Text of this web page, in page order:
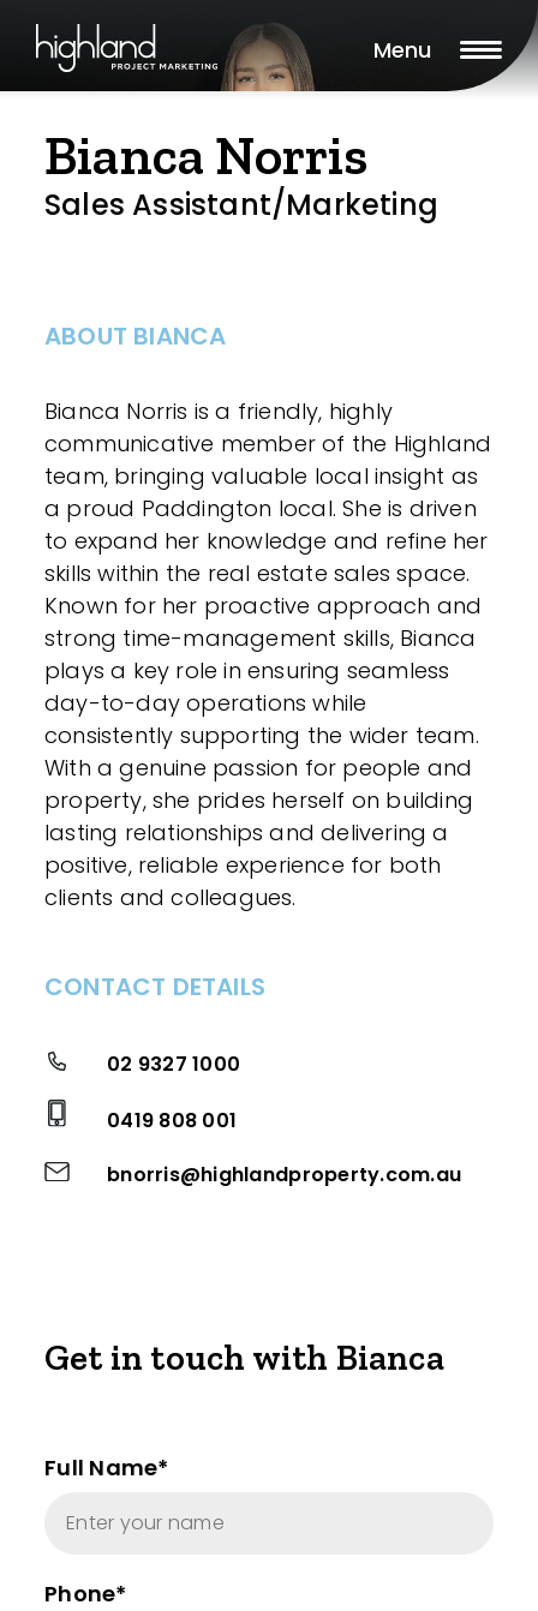
Menu
Bianca Norris
Sales Assistant/Marketing
ABOUT BIANCA
Bianca Norris is a friendly, highly
communicative member of the Highland
team, bringing valuable local insight as
a proud Paddington local. She is driven
to expand her knowledge and refine her
skills within the real estate sales space.
Known for her proactive approach and
strong time-management skills, Bianca
plays a key role in ensuring seamless
day-to-day operations while
consistently supporting the wider team.
With a genuine passion for people and
property, she prides herself on building
lasting relationships and delivering a
positive, reliable experience for both
clients and colleagues.
CONTACT DETAILS
02 9327 1000
0419 808 001
bnorris@highlandproperty.com.au
Get in touch with Bianca
Full Name*
Phone*